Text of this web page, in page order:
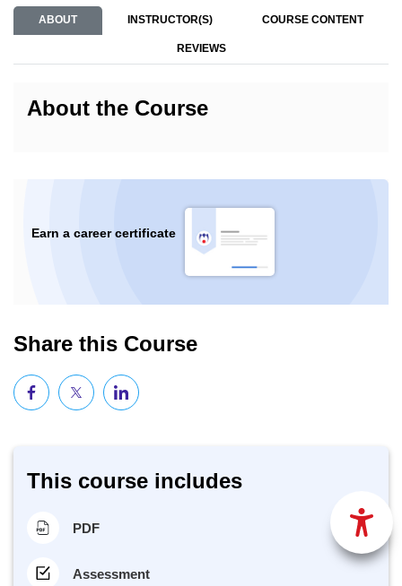
ABOUT INSTRUCTOR(S) COURSE CONTENT
REVIEWS
About the Course
Earn a career certificate
Share this Course
This course includes
PDF
Assessment